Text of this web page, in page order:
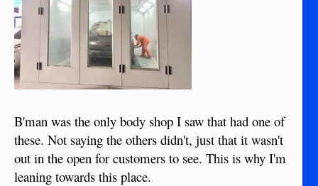
B'man was the only body shop I saw that had one of
these. Not saying the others didn't, just that it wasn't
out in the open for customers to see. This is why I'm
leaning towards this place.